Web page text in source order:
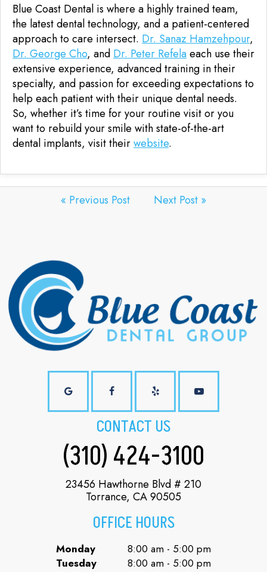
Blue Coast Dental is where a highly trained team,
the latest dental technology, and a patient-centered
approach to care intersect. Dr. Sanaz Hamzehpour,
Dr. George Cho, and Dr. Peter Refelaeach use their
extensive experience, advanced training in their
specialty, and passion for exceeding expectations to
help each patient with their unique dental needs.
So, whether it’s time for your routine visit or you
want to rebuild your smile with state-of-the-art
dental implants, visit theirwebsite.
« Previous Post Next Post »
CONTACT US
(310) 424-3100
23456 Hawthorne Blvd # 210
Torrance, CA 90505
OFFICE HOURS
Monday
8:00 am - 5:00 pm
Tuesday
8:00 am - 5:00 pm